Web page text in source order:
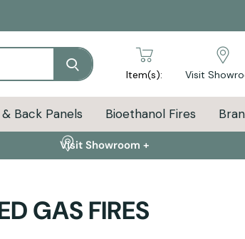
Search
Item(s): Visit
Back Panels Bioethanol Fires
Visit Showroom +
GAS FIRES